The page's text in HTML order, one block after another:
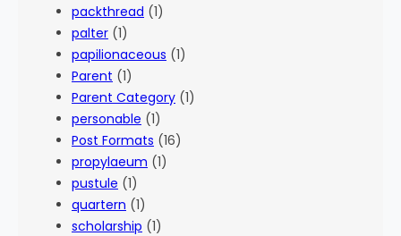
packthread (1)
palter (1)
papilionaceous (1)
Parent (1)
Parent Category (1)
personable (1)
Post Formats (16)
propylaeum (1)
pustule (1)
quartern (1)
scholarship (1)